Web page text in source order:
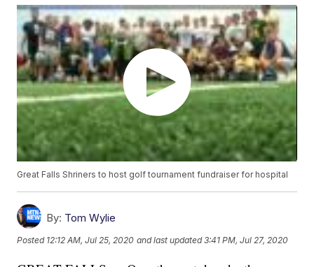
Great Falls Shriners to host golf tournament fundraiser for hospital
By: Tom Wylie
Posted 12:12 AM, Jul 25, 2020 and last updated 3:41 PM, Jul 27, 2020